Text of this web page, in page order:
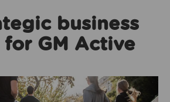
business
GM Active